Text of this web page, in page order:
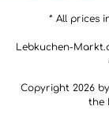
* All prices
Lebkuchen-
Copyright 2026 by
the